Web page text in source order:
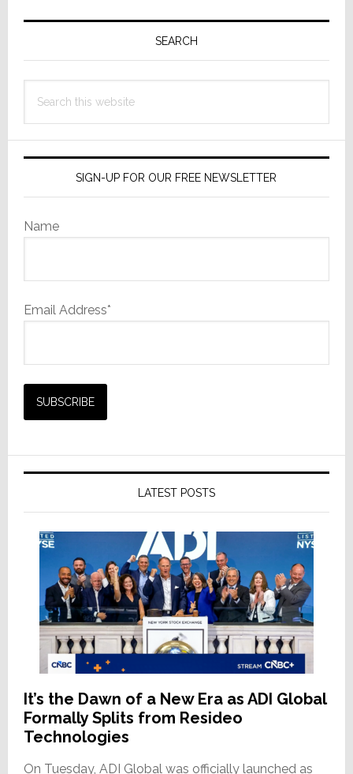
Primary
SEARCH
this
SIGN-UP FOR OUR FREE NEWSLETTER
Name
Email Address*
LATEST POSTS
It’s the Dawn of a New Era as ADI Global
Formally Splits from Resideo
Technologies
On Tuesday, ADI Global was officially launched as